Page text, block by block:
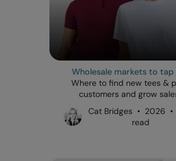
Wholesale markets to
Where to find new tees &
customers and grow
Cat Bridges • 2026 •
read